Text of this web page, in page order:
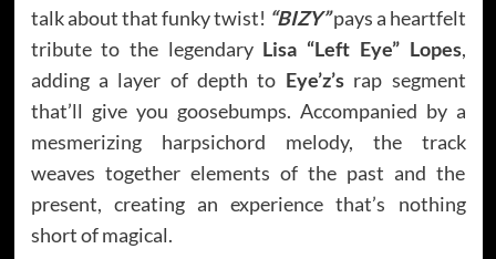
talk about that funky twist! “BIZY”pays a heartfelt
tribute to the legendary Lisa “Left Eye” Lopes,
adding a layer of depth to Eye’z’srap segment
that’ll give you goosebumps. Accompanied by a
mesmerizing harpsichord melody, the track
weaves together elements of the past and the
present, creating an experience that’s nothing
short of magical.